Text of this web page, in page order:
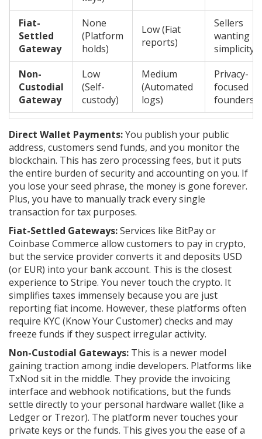
Fiat-
Settled
Gateway
None
(Platform
holds)
Low (Fiat
reports)
Sellers
wanting
simplicity
Non-
Custodial
Gateway
Low
(Self-
custody)
Medium
(Automated
logs)
Privacy-
focused
founders
Direct Wallet Payments:You publish your public
address, customers send funds, and you monitor the
blockchain. This has zero processing fees, but it puts
the entire burden of security and accounting on you. If
you lose your seed phrase, the money is gone forever.
Plus, you have to manually track every single
transaction for tax purposes.
Fiat-Settled Gateways:Services like BitPay or
Coinbase Commerce allow customers to pay in crypto,
but the service provider converts it and deposits USD
(or EUR) into your bank account. This is the closest
experience to Stripe. You never touch the crypto. It
simplifies taxes immensely because you are just
reporting fiat income. However, these platforms often
require KYC (Know Your Customer) checks and may
freeze funds if they suspect irregular activity.
Non-Custodial Gateways: This is a newer model
gaining traction among indie developers. Platforms like
TxNod sit in the middle. They provide the invoicing
interface and webhook notifications, but the funds
settle directly to your personal hardware wallet (like a
Ledger or Trezor). The platform never touches your
private keys or the funds. This gives you the ease of a